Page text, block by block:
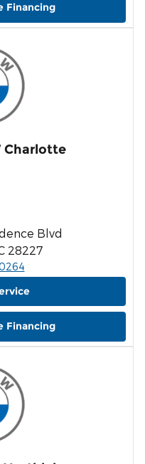
Financing
Charlotte
Blvd
28227
Financing